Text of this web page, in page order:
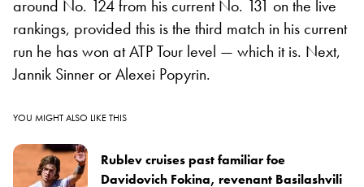
around No. 124 from his current No. 131 on the live
rankings, provided this is the third match in his current
run he has won at ATP Tour level — which it is. Next,
Jannik Sinner or Alexei Popyrin.
YOU MIGHT ALSO LIKE THIS
Rublev cruises past familiar foe
Davidovich Fokina, revenant Basilashvili